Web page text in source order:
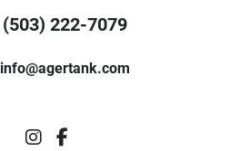
(503) 222-7079
info@agertank.com
instagram
facebook